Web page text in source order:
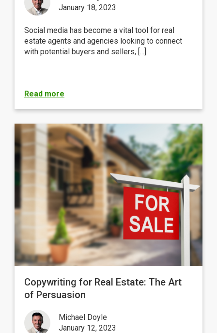
January 18, 2023
Social media has become a vital tool for real
estate agents and agencies looking to connect
with potential buyers and sellers, [...]
Read more
Copywriting for Real Estate: The Art
of Persuasion
Michael Doyle
January 12, 2023